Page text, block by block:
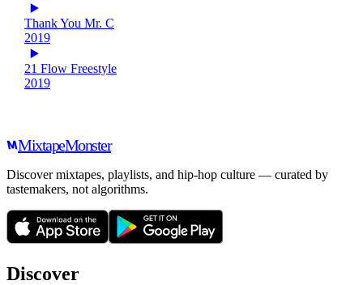
Thank You Mr. C
2019
21 Flow Freestyle
2019
MixtapeMonster
Discover mixtapes, playlists, and hip-hop culture — curated by
tastemakers, not algorithms.
Discover